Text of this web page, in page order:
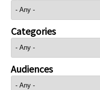
Categories
Audiences